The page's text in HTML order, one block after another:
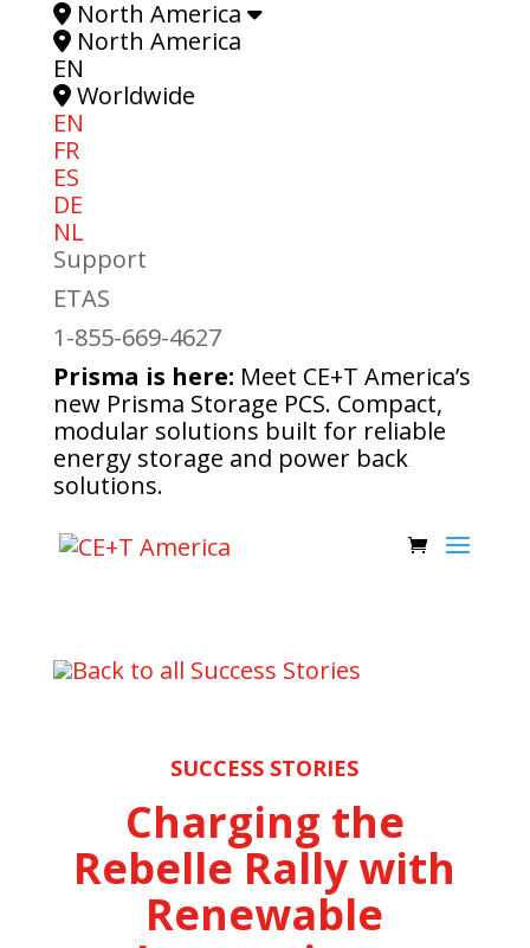
North America
North America
EN
Worldwide
EN
FR
ES
DE
NL
Support
ETAS
1-855-669-4627
Prisma is here: Meet CE+T America’s
new Prisma Storage PCS. Compact,
modular solutions built for reliable
energy storage and power back
solutions.
Back to all Success Stories
SUCCESS STORIES
Charging the
Rebelle Rally with
Renewable